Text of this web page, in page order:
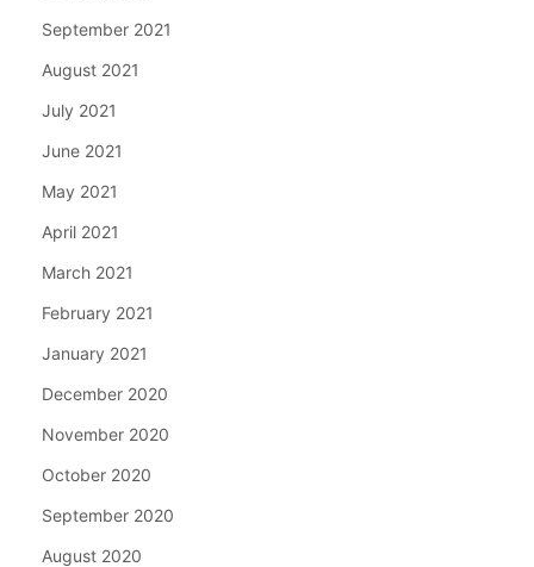
September 2021
August 2021
July 2021
June 2021
May 2021
April 2021
March 2021
February 2021
January 2021
December 2020
November 2020
October 2020
September 2020
August 2020